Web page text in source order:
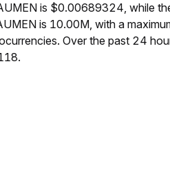
is $0.00689324, while
is 10.00M, with a
Over the past 24